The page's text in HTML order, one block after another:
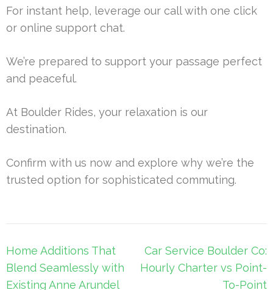
For instant help, leverage our call with one click
or online support chat.
We’re prepared to support your passage perfect
and peaceful.
At Boulder Rides, your relaxation is our
destination.
Confirm with us now and explore why we’re the
trusted option for sophisticated commuting.
Post
navigation
Home Additions That
Blend Seamlessly with
Existing Anne Arundel
Car Service Boulder Co:
Hourly Charter vs Point-
To-Point